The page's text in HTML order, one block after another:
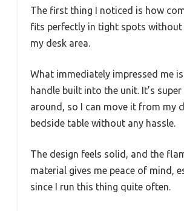
The first thing I noticed is how
fits perfectly in tight spots without
my desk area.
What immediately impressed me
handle built into the unit. It’s
around, so I can move it from my
bedside table without any hassle.
The design feels solid, and the
material gives me peace of mind,
since I run this thing quite often.